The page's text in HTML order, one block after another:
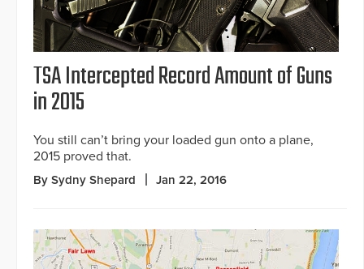
TSA Intercepted Record Amount of Guns
in 2015
You still can’t bring your loaded gun onto a plane,
2015 proved that.
By Sydny Shepard Jan 22, 2016